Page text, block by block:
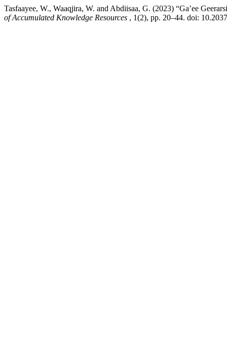
Tasfaayee, W., Waaqjira, W. and Abdiisaa, G. (2023) “Ga’ee
of Accumulated Knowledge Resources , 1(2), pp. 20–44. doi: